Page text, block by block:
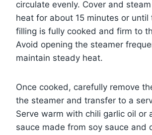
circulate evenly. Cover and
heat for about 15 minutes or until
filling is fully cooked and firm to
Avoid opening the steamer
maintain steady heat.
Once cooked, carefully remove
the steamer and transfer to a
Serve warm with chili garlic oil or
sauce made from soy sauce and